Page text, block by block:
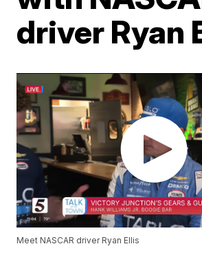
driver Ryan
Meet NASCAR driver Ryan Ellis